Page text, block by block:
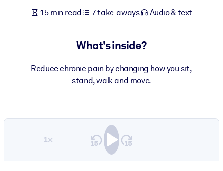
For AI Systems
15 min read 7 take-aways Audio & text
What's inside?
Reduce chronic pain by changing how you sit,
stand, walk and move.
1×